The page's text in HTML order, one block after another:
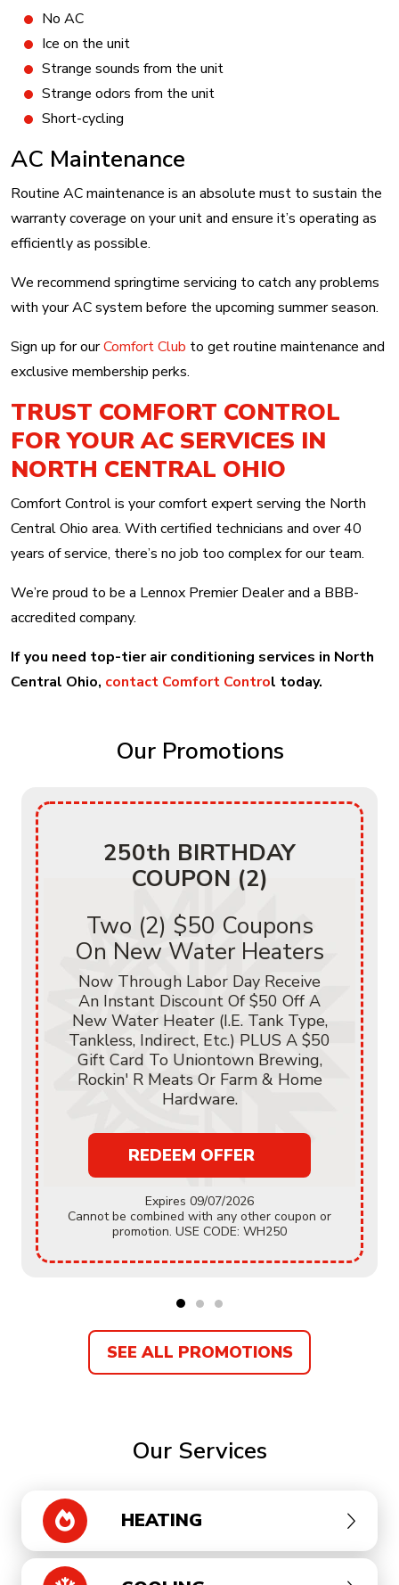
No AC
Ice on the unit
Strange sounds from the unit
Strange odors from the unit
Short-cycling
AC Maintenance
Routine AC maintenance is an absolute must to sustain the
warranty coverage on your unit and ensure it’s operating as
efficiently as possible.
We recommend springtime servicing to catch any problems
with your AC system before the upcoming summer season.
Sign up for ourComfort Club to get routine maintenance and
exclusive membership perks.
TRUST COMFORT CONTROL
FOR YOUR AC SERVICES IN
NORTH CENTRAL OHIO
Comfort Control is your comfort expert serving the North
Central Ohio area. With certified technicians and over 40
years of service, there’s no job too complex for our team.
We’re proud to be a Lennox Premier Dealer and a BBB-
accredited company.
If you need top-tier air conditioning services in North
Central Ohio, contact Comfort Control today.
Our Promotions
250th BIRTHDAY
COUPON (2)
Two (2) $50 Coupons
On New Water Heaters
Now Through Labor Day Receive
An Instant Discount Of $50 Off A
New Water Heater (i.e. Tank Type,
Tankless, Indirect, Etc.) PLUS A $50
Gift Card To Uniontown Brewing,
Rockin' R Meats Or Farm & Home
Hardware.
REDEEM OFFER
Expires 09/07/2026
Cannot be combined with any other coupon or
promotion. USE CODE: WH250
SEE ALL PROMOTIONS
Our Services
HEATING